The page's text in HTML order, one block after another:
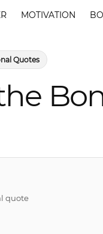
MOTIVATION
Quotes
quote